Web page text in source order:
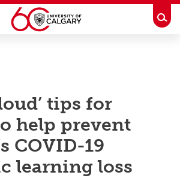
tips for
help prevent
COVID-19
learning loss